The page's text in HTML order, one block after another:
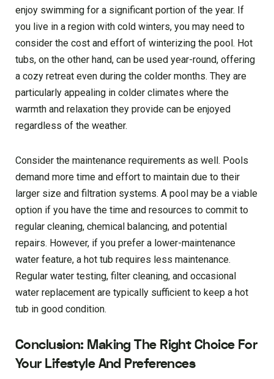
enjoy swimming for a significant portion of the year. If
you live in a region with cold winters, you may need to
consider the cost and effort of winterizing the pool. Hot
tubs, on the other hand, can be used year-round, offering
a cozy retreat even during the colder months. They are
particularly appealing in colder climates where the
warmth and relaxation they provide can be enjoyed
regardless of the weather.
Consider the maintenance requirements as well. Pools
demand more time and effort to maintain due to their
larger size and filtration systems. A pool may be a viable
option if you have the time and resources to commit to
regular cleaning, chemical balancing, and potential
repairs. However, if you prefer a lower-maintenance
water feature, a hot tub requires less maintenance.
Regular water testing, filter cleaning, and occasional
water replacement are typically sufficient to keep a hot
tub in good condition.
Conclusion: Making The Right Choice For
Your Lifestyle And Preferences